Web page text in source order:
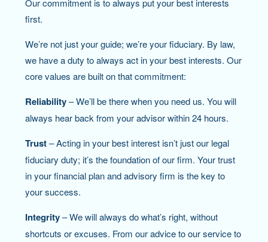
Our commitment is to always put your best interests
first.
We’re not just your guide; we’re your fiduciary. By law,
we have a duty to always act in your best interests. Our
core values are built on that commitment:
Reliability– We’ll be there when you need us. You will
always hear back from your advisor within 24 hours.
Trust– Acting in your best interest isn’t just our legal
fiduciary duty; it’s the foundation of our firm. Your trust
in your financial plan and advisory firm is the key to
your success.
Integrity– We will always do what’s right, without
shortcuts or excuses. From our advice to our service to